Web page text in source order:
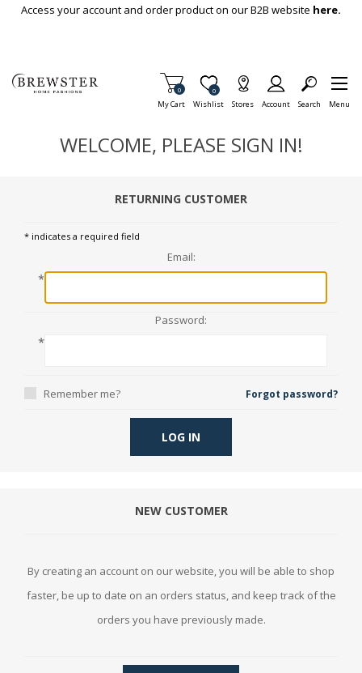
Skip To Main Content
Access your account and order product on our B2B website here.
My Cart
Items in Cart
0
Wishlist
Item is Wish List
0
Stores Account Search Menu
WELCOME, PLEASE SIGN IN!
RETURNING CUSTOMER
* indicates a required field
Email:
*
Password:
*
Remember me? Forgot password?
LOG IN
NEW CUSTOMER
By creating an account on our website, you will be able to shop
faster, be up to date on an orders status, and keep track of the
orders you have previously made.